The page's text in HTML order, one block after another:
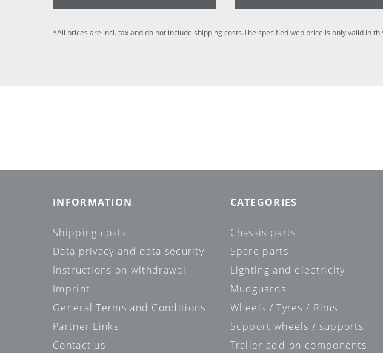
*All prices are incl. tax and do not include shipping costs.The specified web price is only valid in
INFORMATION
Shipping costs
Data privacy and data security
Instructions on withdrawal
Imprint
General Terms and Conditions
Partner Links
Contact us
CATEGORIES
Chassis parts
Spare parts
Lighting and electricity
Mudguards
Wheels / Tyres / Rims
Support wheels / supports
Trailer add-on components